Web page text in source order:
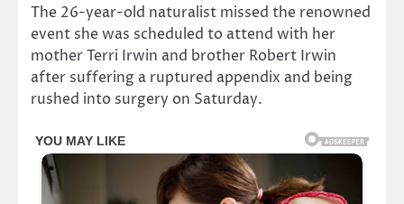
The 26-year-old naturalist missed the renowned
event she was scheduled to attend with her
mother Terri Irwin and brother Robert Irwin
after suffering a ruptured appendix and being
rushed into surgery on Saturday.